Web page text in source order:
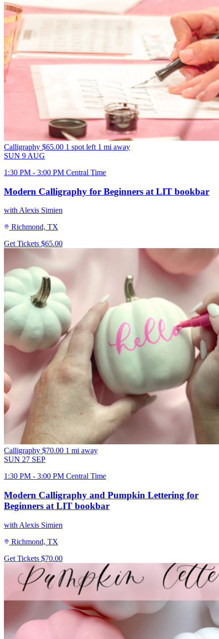
Calligraphy $65.00 1 spot left 1 mi away
SUN 9 AUG
1:30 PM - 3:00 PM Central Time
Modern Calligraphy for Beginners at LIT bookbar
with Alexis Simien
Richmond, TX
Get Tickets $65.00
Calligraphy $70.00 1 mi away
SUN 27 SEP
1:30 PM - 3:00 PM Central Time
Modern Calligraphy and Pumpkin Lettering for
Beginners at LIT bookbar
with Alexis Simien
Richmond, TX
Get Tickets $70.00